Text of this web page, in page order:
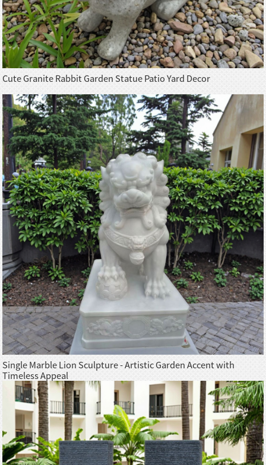
Cute Granite Rabbit Garden Statue Patio Yard Decor
Single Marble Lion Sculpture - Artistic Garden Accent with
Timeless Appeal